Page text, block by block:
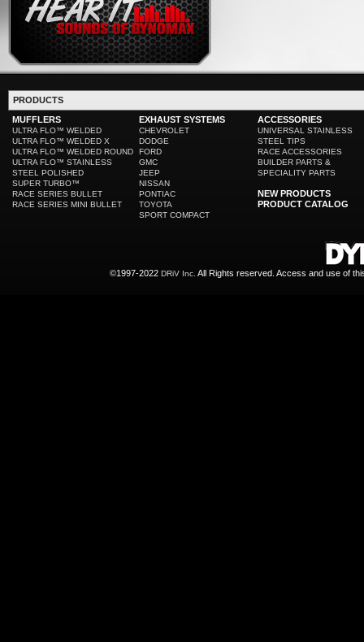
PRODUCTS
MUFFLERS
ULTRA FLO™ WELDED
ULTRA FLO™ WELDED X
ULTRA FLO™ WELDED ROUND
ULTRA FLO™ STAINLESS
STEEL POLISHED
SUPER TURBO™
RACE SERIES BULLET
RACE SERIES MINI BULLET
EXHAUST SYSTEMS
CHEVROLET
DODGE
FORD
GMC
JEEP
NISSAN
PONTIAC
TOYOTA
SPORT COMPACT
ACCESSORIES
UNIVERSAL STAINLESS
STEEL TIPS
RACE ACCESSORIES
BUILDER PARTS &
SPECIALITY PARTS
NEW PRODUCTS
PRODUCT CATALOG
©1997-2022 DRiV Inc. All Rights reserved. Access and use of